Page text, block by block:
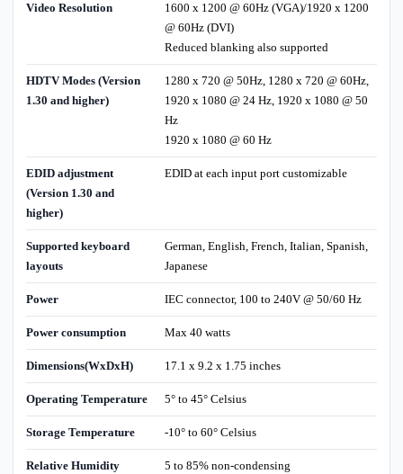
Video Resolution
1600 x 1200 @ 60Hz (VGA)/1920 x 1200
@ 60Hz (DVI)
Reduced blanking also supported
HDTV Modes (Version
1.30 and higher)
1280 x 720 @ 50Hz, 1280 x 720 @ 60Hz,
1920 x 1080 @ 24 Hz, 1920 x 1080 @ 50
Hz
1920 x 1080 @ 60 Hz
EDID adjustment
(Version 1.30 and
higher)
EDID at each input port customizable
Supported keyboard
layouts
German, English, French, Italian, Spanish,
Japanese
Power IEC connector, 100 to 240V @ 50/60 Hz
Power consumption Max 40 watts
Dimensions(WxDxH) 17.1 x 9.2 x 1.75 inches
Operating Temperature 5° to 45° Celsius
Storage Temperature -10° to 60° Celsius
Relative Humidity 5 to 85% non-condensing